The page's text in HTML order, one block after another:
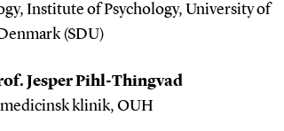
Institute of Psychology, University of
(SDU)
Jesper Pihl-Thingvad
klinik, OUH